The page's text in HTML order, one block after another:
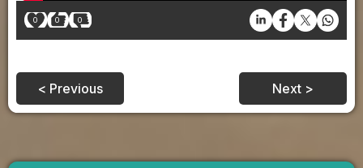
0 0 0
< Previous Next >